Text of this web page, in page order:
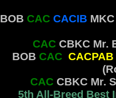
BOB CAC CACIB
CAC CBKC Mr.
BOB CAC CACPAB
CAC CBKC Mr.
5th All-Breed Best